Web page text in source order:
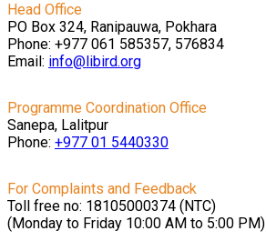
Head Office
PO Box 324, Ranipauwa, Pokhara
Phone: +977 061 585357, 576834
Email: info@libird.org
Programme Coordination Office
Sanepa, Lalitpur
Phone: +977 01 5440330
For Complaints and Feedback
Toll free no: 18105000374 (NTC)
(Monday to Friday 10:00 AM to 5:00 PM)